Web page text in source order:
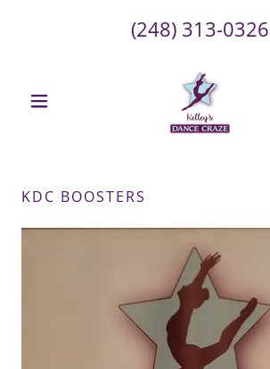
(248) 313-0326
KDC BOOSTERS